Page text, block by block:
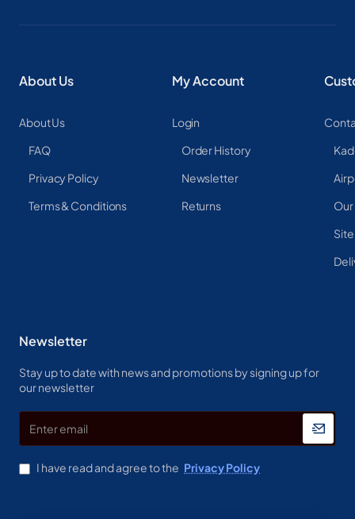
About Us
About Us
FAQ
Privacy Policy
Terms & Conditions
My Account
Login
Order History
Newsletter
Returns
Newsletter
Stay up to date with news and promotions by signing up for
our newsletter
email
I have read and agree to the Privacy Policy